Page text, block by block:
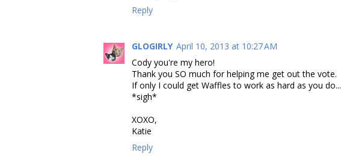
Reply
GLOGIRLY April 10, 2013 at 10:27 AM
Cody you're my hero!
Thank you SO much for helping me get out the vote.
If only I could get Waffles to work as hard as you do...
*sigh*
XOXO,
Katie
Reply